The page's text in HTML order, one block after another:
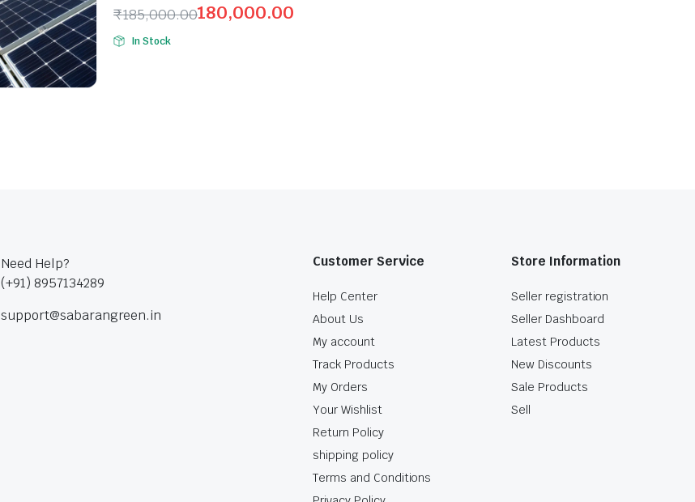
₹185,000.00180,000.00
In Stock
Need Help?
(+91) 8957134289
support@sabarangreen.in
Customer Service
Help Center
About Us
My account
Track Products
My Orders
Your Wishlist
Return Policy
shipping policy
Terms and Conditions
Store Information
Seller registration
Seller Dashboard
Latest Products
New Discounts
Sale Products
Sell